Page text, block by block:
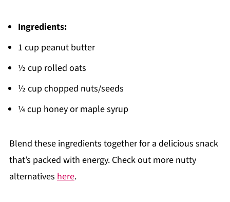
Ingredients:
1 cup peanut butter
½ cup rolled oats
½ cup chopped nuts/seeds
¼ cup honey or maple syrup
Blend these ingredients together for a delicious snack
that’s packed with energy. Check out more nutty
alternatives here.